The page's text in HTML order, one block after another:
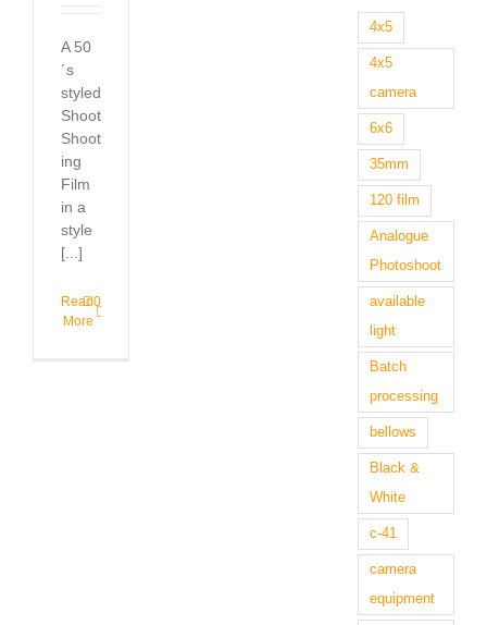
A 50
´s
styled
Shoot
Shoot
ing
Film
in a
style
[...]
Read
More
0
4x5
4x5
camera
6x6
35mm
120 film
Analogue
Photoshoot
available
light
Batch
processing
bellows
Black &
White
c-41
camera
equipment